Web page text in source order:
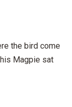
the bird come
Magpie sat